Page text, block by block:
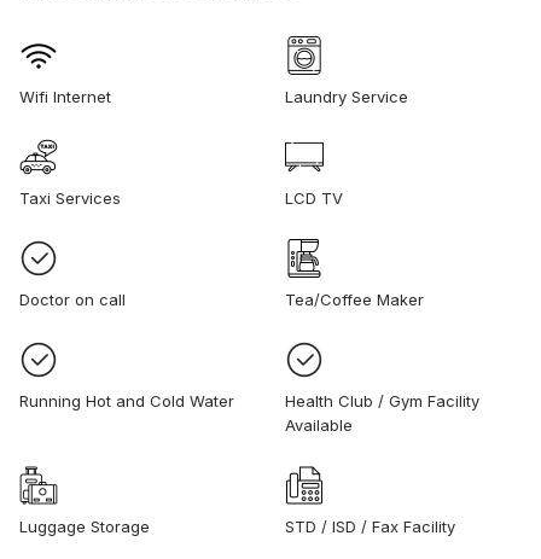
Wifi Internet Laundry Service
Taxi Services LCD TV
Doctor on call Tea/Coffee Maker
Running Hot and Cold Water
Health Club / Gym Facility
Available
Luggage Storage STD / ISD / Fax Facility